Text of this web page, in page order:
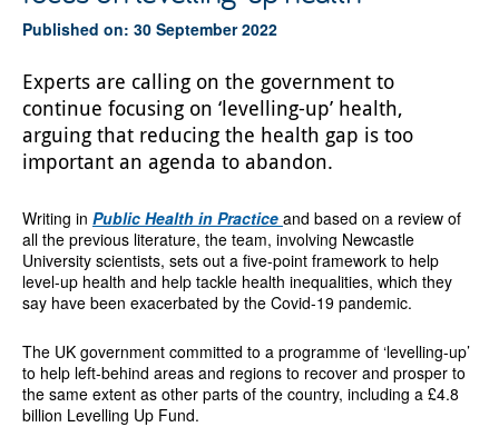
Published on: 30 September 2022
Experts are calling on the government to
continue focusing on ‘levelling-up’ health,
arguing that reducing the health gap is too
important an agenda to abandon.
Writing in Public Health in Practice and based on a review of
all the previous literature, the team, involving Newcastle
University scientists, sets out a five-point framework to help
level-up health and help tackle health inequalities, which they
say have been exacerbated by the Covid-19 pandemic.
The UK government committed to a programme of ‘levelling-up’
to help left-behind areas and regions to recover and prosper to
the same extent as other parts of the country, including a £4.8
billion Levelling Up Fund.